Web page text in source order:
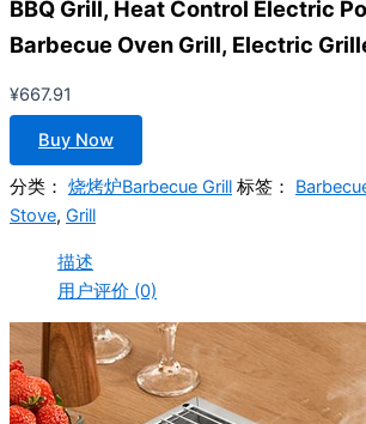
BBQ Grill, Heat Control Electric
Barbecue Oven Grill, Electric
¥667.91
Buy Now
分类： 烧烤炉Barbecue Grill 标签：
Stove, Grill
描述
用户评价 (0)